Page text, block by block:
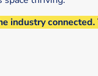
industry